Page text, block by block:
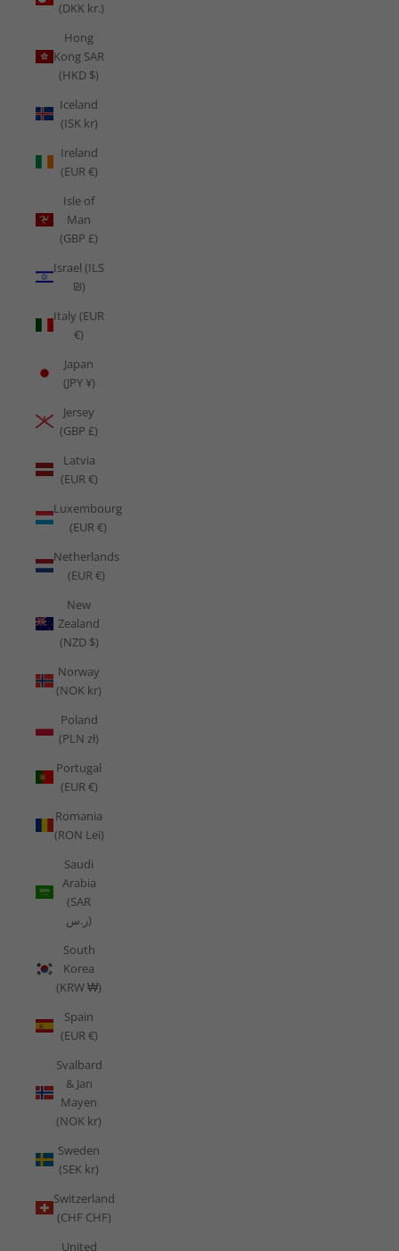
(DKK kr.)
Hong
Kong SAR
(HKD $)
Iceland
(ISK kr)
Ireland
(EUR €)
Isle of
Man
(GBP £)
Israel (ILS
₪)
Italy (EUR
€)
Japan
(JPY ¥)
Jersey
(GBP £)
Latvia
(EUR €)
Luxembourg
(EUR €)
Netherlands
(EUR €)
New
Zealand
(NZD $)
Norway
(NOK kr)
Poland
(PLN zł)
Portugal
(EUR €)
Romania
(RON Lei)
Saudi
Arabia
(SAR
ر.س)
South
Korea
(KRW ₩)
Spain
(EUR €)
Svalbard
& Jan
Mayen
(NOK kr)
Sweden
(SEK kr)
Switzerland
(CHF CHF)
United